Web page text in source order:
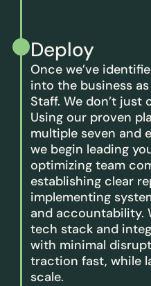
Deploy
Once we’ve
into the business
Staff. We don’t just
Using our proven
multiple seven and
we begin leading
optimizing team
establishing clear
implementing
and accountability.
tech stack and
with minimal
traction fast, while
scale.